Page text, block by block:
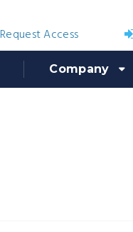
Request Access
Company